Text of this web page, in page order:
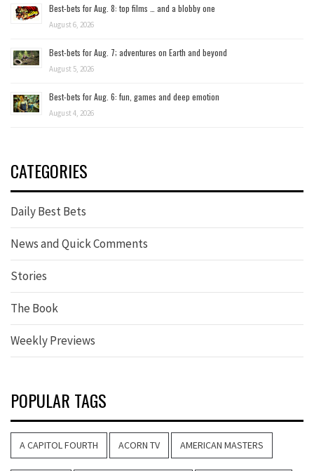
Best-bets for Aug. 8: top films … and a blobby one
August 6, 2026
Best-bets for Aug. 7; adventures on Earth and beyond
August 5, 2026
Best-bets for Aug. 6: fun, games and deep emotion
August 4, 2026
CATEGORIES
Daily Best Bets
News and Quick Comments
Stories
The Book
Weekly Previews
POPULAR TAGS
A CAPITOL FOURTH ACORN TV AMERICAN MASTERS